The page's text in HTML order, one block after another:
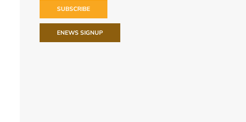
SUBSCRIBE
ENEWS SIGNUP